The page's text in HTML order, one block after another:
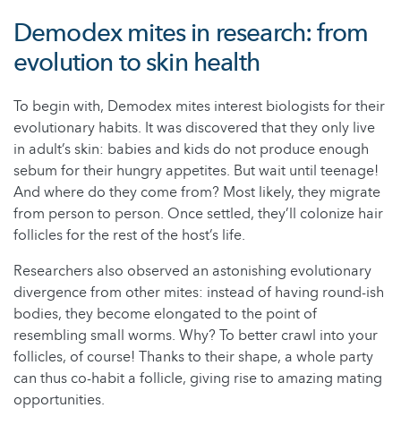
Demodex mites in research: from
evolution to skin health
To begin with, Demodex mites interest biologists for their
evolutionary habits. It was discovered that they only live
in adult’s skin: babies and kids do not produce enough
sebum for their hungry appetites. But wait until teenage!
And where do they come from? Most likely, they migrate
from person to person. Once settled, they’ll colonize hair
follicles for the rest of the host’s life.
Researchers also observed an astonishing evolutionary
divergence from other mites: instead of having round-ish
bodies, they become elongated to the point of
resembling small worms. Why? To better crawl into your
follicles, of course! Thanks to their shape, a whole party
can thus co-habit a follicle, giving rise to amazing mating
opportunities.